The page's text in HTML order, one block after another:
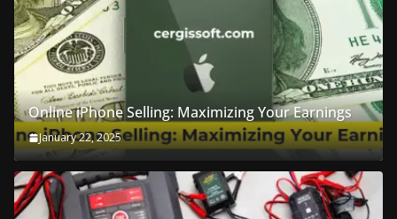
Online iPhone Selling: Maximizing Your Earnings
January 22, 2025